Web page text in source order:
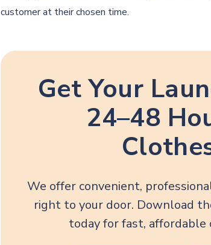
customer at their chosen time.
Get Your
24–48
We offer convenient,
right to your door. Download
today for fast, affordable